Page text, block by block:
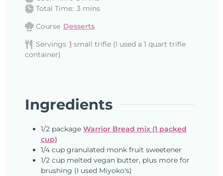
Total Time: 3 mins
Course Desserts
Servings 1 small trifle (I used a 1 quart trifle
container)
Ingredients
1/2 package Warrior Bread mix (1 packed
cup)
1/4 cup granulated monk fruit sweetener
1/2 cup melted vegan butter, plus more for
brushing (I used Miyoko's)